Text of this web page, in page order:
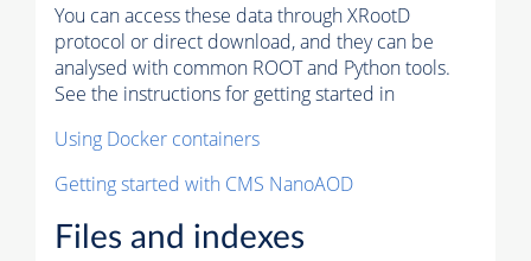
You can access these data through XRootD
protocol or direct download, and they can be
analysed with common ROOT and Python tools.
See the instructions for getting started in
Using Docker containers
Getting started with CMS NanoAOD
Files and indexes